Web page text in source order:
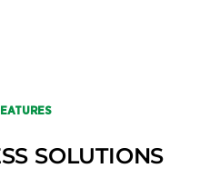
SOLUTIONS